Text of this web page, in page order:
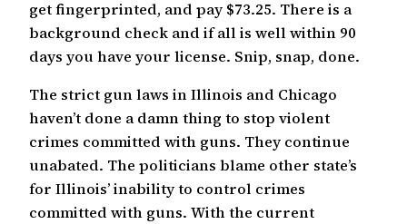
get fingerprinted, and pay $73.25. There is a
background check and if all is well within 90
days you have your license. Snip, snap, done.
The strict gun laws in Illinois and Chicago
haven’t done a damn thing to stop violent
crimes committed with guns. They continue
unabated. The politicians blame other state’s
for Illinois’ inability to control crimes
committed with guns. With the current